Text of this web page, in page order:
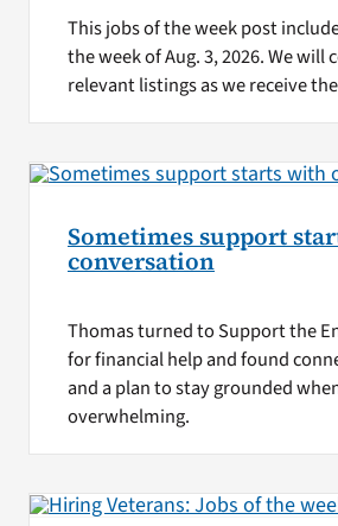
This jobs of the week post
the week of Aug. 3, 2026. We
relevant listings as we receive
Sometimes support
conversation
Thomas turned to Support the
for financial help and found
and a plan to stay grounded
overwhelming.